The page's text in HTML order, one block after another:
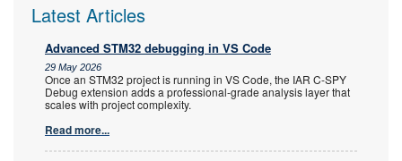
Latest Articles
Advanced STM32 debugging in VS Code
29 May 2026
Once an STM32 project is running in VS Code, the IAR C-SPY
Debug extension adds a professional-grade analysis layer that
scales with project complexity.
Read more...